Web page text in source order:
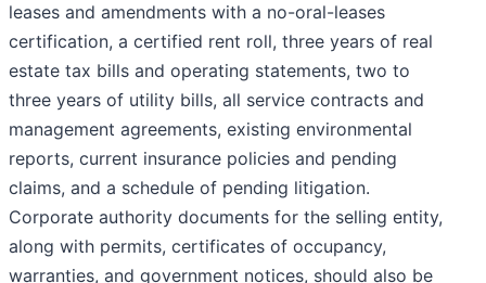
leases and amendments with a no-oral-leases
certification, a certified rent roll, three years of real
estate tax bills and operating statements, two to
three years of utility bills, all service contracts and
management agreements, existing environmental
reports, current insurance policies and pending
claims, and a schedule of pending litigation.
Corporate authority documents for the selling entity,
along with permits, certificates of occupancy,
warranties, and government notices, should also be